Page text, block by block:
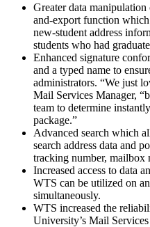
Greater data
and-export function
new-student address
students who had
Enhanced signature
and a typed name to
administrators. “We just
Mail Services Manager,
team to determine
package.”
Advanced search which
search address data and
tracking number, mailbox
Increased access to data
WTS can be utilized on
simultaneously.
WTS increased the
University’s Mail